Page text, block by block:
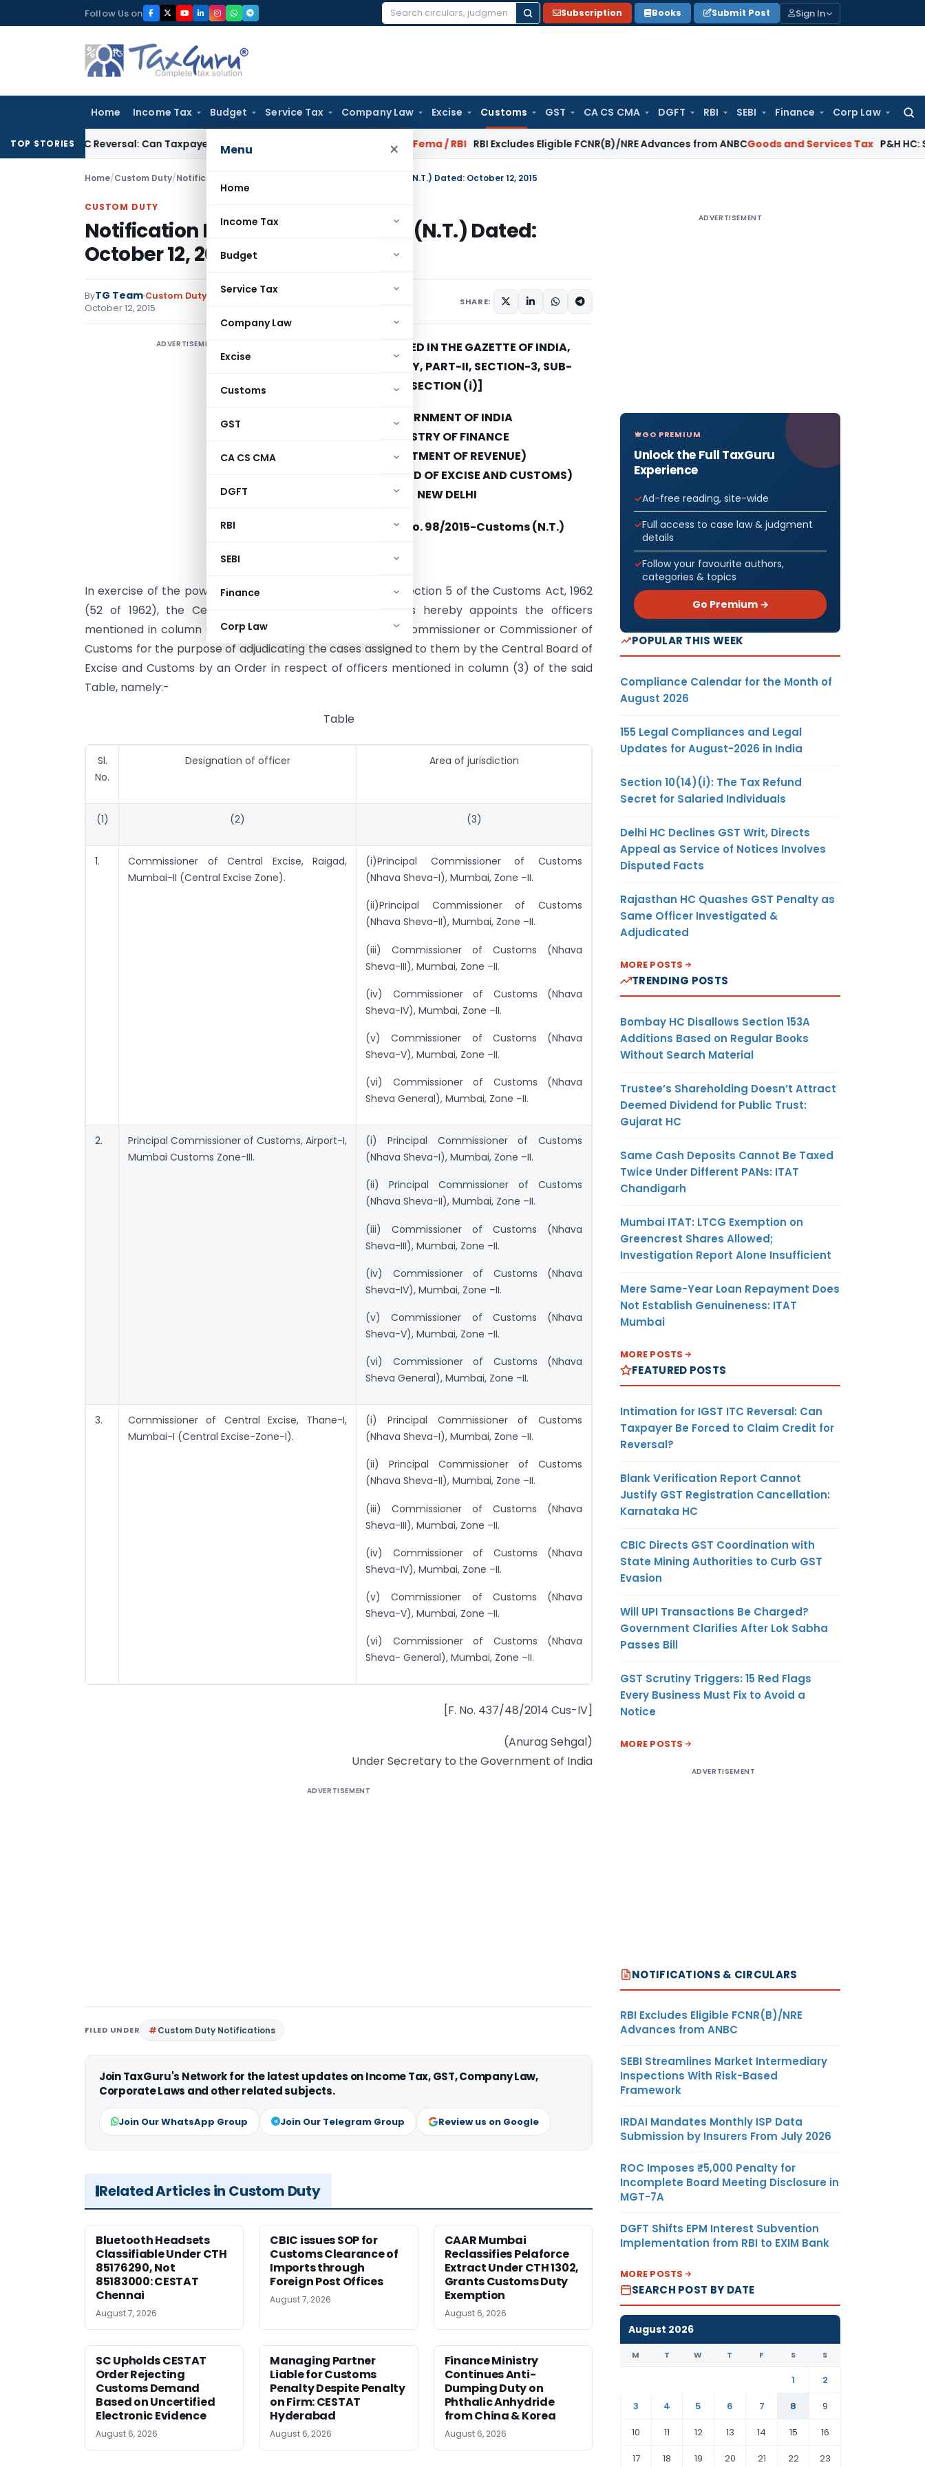
to
Follow Us on
Search
Subscription Books Submit Post Sign In
Home Income Tax Budget Service Tax Company Law Excise Customs GST CA CS CMA DGFT RBI SEBI Finance Corp Law
Menu ×
Home
Income Tax
Budget
Service Tax
Company Law
Excise
Customs
GST
CA CS CMA
DGFT
RBI
SEBI
Finance
Corp Law
TOP STORIES
ITC Reversal: Can Taxpayer Be Forced to Claim Credit for Reversal? Fema / RBI RBI Excludes Eligible FCNR(B)/NRE Advances from ANBC Goods and Services Tax P&H HC: Section
Home/Custom Duty/Notifications N.T. Notification No. 98/2015-Customs (N.T.) Dated: October 12, 2015
CUSTOM DUTY
Notification No. 98/2015-Customs (N.T.) Dated:
October 12, 2015
ByTG Team Custom Duty Notifications N.T.
October 12, 2015
SHARE:
ADVERTISEMENT
[TO BE PUBLISHED IN THE GAZETTE OF INDIA,
EXTRAORDINARY, PART-II, SECTION-3, SUB-
SECTION (i)]
GOVERNMENT OF INDIA
MINISTRY OF FINANCE
(DEPARTMENT OF REVENUE)
(CENTRAL BOARD OF EXCISE AND CUSTOMS)
NEW DELHI
Notification No.98/2015-Customs (N.T.)
Dated: October 12, 2015
In exercise of the powers conferred under section 4 and section 5 of the Customs Act, 1962
(52 of 1962), the Central Board of Excise and Customs hereby appoints the officers
mentioned in column (2) of the Table below as Principal Commissioner or Commissioner of
Customs for the purpose of adjudicating the cases assigned to them by the Central Board of
Excise and Customs by an Order in respect of officers mentioned in column (3) of the said
Table, namely:-
Table
Sl.
No.
Designation of officer Area of jurisdiction
(1) (2) (3)
1.
Commissioner of Central Excise, Raigad,
Mumbai-II (Central Excise Zone).
(i)Principal Commissioner of Customs
(Nhava Sheva-I), Mumbai, Zone –II.
(ii)Principal Commissioner of Customs
(Nhava Sheva-II), Mumbai, Zone –II.
(iii) Commissioner of Customs (Nhava
Sheva-III), Mumbai, Zone –II.
(iv) Commissioner of Customs (Nhava
Sheva-IV), Mumbai, Zone –II.
(v) Commissioner of Customs (Nhava
Sheva-V), Mumbai, Zone –II.
(vi) Commissioner of Customs (Nhava
Sheva General), Mumbai, Zone –II.
2.
Principal Commissioner of Customs, Airport-I,
Mumbai Customs Zone-III.
(i) Principal Commissioner of Customs
(Nhava Sheva-I), Mumbai, Zone –II.
(ii) Principal Commissioner of Customs
(Nhava Sheva-II), Mumbai, Zone –II.
(iii) Commissioner of Customs (Nhava
Sheva-III), Mumbai, Zone –II.
(iv) Commissioner of Customs (Nhava
Sheva-IV), Mumbai, Zone –II.
(v) Commissioner of Customs (Nhava
Sheva-V), Mumbai, Zone –II.
(vi) Commissioner of Customs (Nhava
Sheva General), Mumbai, Zone –II.
3.
Commissioner of Central Excise, Thane-I,
Mumbai-I (Central Excise-Zone-I).
(i) Principal Commissioner of Customs
(Nhava Sheva-I), Mumbai, Zone –II.
(ii) Principal Commissioner of Customs
(Nhava Sheva-II), Mumbai, Zone –II.
(iii) Commissioner of Customs (Nhava
Sheva-III), Mumbai, Zone –II.
(iv) Commissioner of Customs (Nhava
Sheva-IV), Mumbai, Zone –II.
(v) Commissioner of Customs (Nhava
Sheva-V), Mumbai, Zone –II.
(vi) Commissioner of Customs (Nhava
Sheva- General), Mumbai, Zone –II.
[F. No. 437/48/2014 Cus-IV]
(Anurag Sehgal)
Under Secretary to the Government of India
ADVERTISEMENT
FILED UNDER Custom Duty Notifications
Join TaxGuru's Network for the latest updates on Income Tax, GST, Company Law,
Corporate Laws and other related subjects.
Join Our WhatsApp Group Join Our Telegram Group Review us on Google
Related Articles in Custom Duty
Bluetooth Headsets
Classifiable Under CTH
85176290, Not
85183000: CESTAT
Chennai
August 7, 2026
CBIC issues SOP for
Customs Clearance of
Imports through
Foreign Post Offices
August 7, 2026
CAAR Mumbai
Reclassifies Pelaforce
Extract Under CTH 1302,
Grants Customs Duty
Exemption
August 6, 2026
SC Upholds CESTAT
Order Rejecting
Customs Demand
Based on Uncertified
Electronic Evidence
August 6, 2026
Managing Partner
Liable for Customs
Penalty Despite Penalty
on Firm: CESTAT
Hyderabad
August 6, 2026
Finance Ministry
Continues Anti-
Dumping Duty on
Phthalic Anhydride
from China & Korea
August 6, 2026
ADVERTISEMENT
GO PREMIUM
Unlock the Full TaxGuru
Experience
Ad-free reading, site-wide
Full access to case law & judgment
details
Follow your favourite authors,
categories & topics
Go Premium →
POPULAR THIS WEEK
Compliance Calendar for the Month of
August 2026
155 Legal Compliances and Legal
Updates for August-2026 in India
Section 10(14)(i): The Tax Refund
Secret for Salaried Individuals
Delhi HC Declines GST Writ, Directs
Appeal as Service of Notices Involves
Disputed Facts
Rajasthan HC Quashes GST Penalty as
Same Officer Investigated &
Adjudicated
MORE POSTS
TRENDING POSTS
Bombay HC Disallows Section 153A
Additions Based on Regular Books
Without Search Material
Trustee’s Shareholding Doesn’t Attract
Deemed Dividend for Public Trust:
Gujarat HC
Same Cash Deposits Cannot Be Taxed
Twice Under Different PANs: ITAT
Chandigarh
Mumbai ITAT: LTCG Exemption on
Greencrest Shares Allowed;
Investigation Report Alone Insufficient
Mere Same-Year Loan Repayment Does
Not Establish Genuineness: ITAT
Mumbai
MORE POSTS
FEATURED POSTS
Intimation for IGST ITC Reversal: Can
Taxpayer Be Forced to Claim Credit for
Reversal?
Blank Verification Report Cannot
Justify GST Registration Cancellation:
Karnataka HC
CBIC Directs GST Coordination with
State Mining Authorities to Curb GST
Evasion
Will UPI Transactions Be Charged?
Government Clarifies After Lok Sabha
Passes Bill
GST Scrutiny Triggers: 15 Red Flags
Every Business Must Fix to Avoid a
Notice
MORE POSTS
ADVERTISEMENT
NOTIFICATIONS & CIRCULARS
RBI Excludes Eligible FCNR(B)/NRE
Advances from ANBC
SEBI Streamlines Market Intermediary
Inspections With Risk-Based
Framework
IRDAI Mandates Monthly ISP Data
Submission by Insurers From July 2026
ROC Imposes ₹5,000 Penalty for
Incomplete Board Meeting Disclosure in
MGT-7A
DGFT Shifts EPM Interest Subvention
Implementation from RBI to EXIM Bank
MORE POSTS
SEARCH POST BY DATE
August 2026
M T W T F S S
1
2
3
4 5 6 7 8
9
10
11 12 13 14 15
16
17
18 19 20 21 22 23